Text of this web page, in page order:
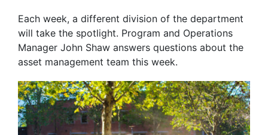
Each week, a different division of the department
will take the spotlight. Program and Operations
Manager John Shaw answers questions about the
asset management team this week.